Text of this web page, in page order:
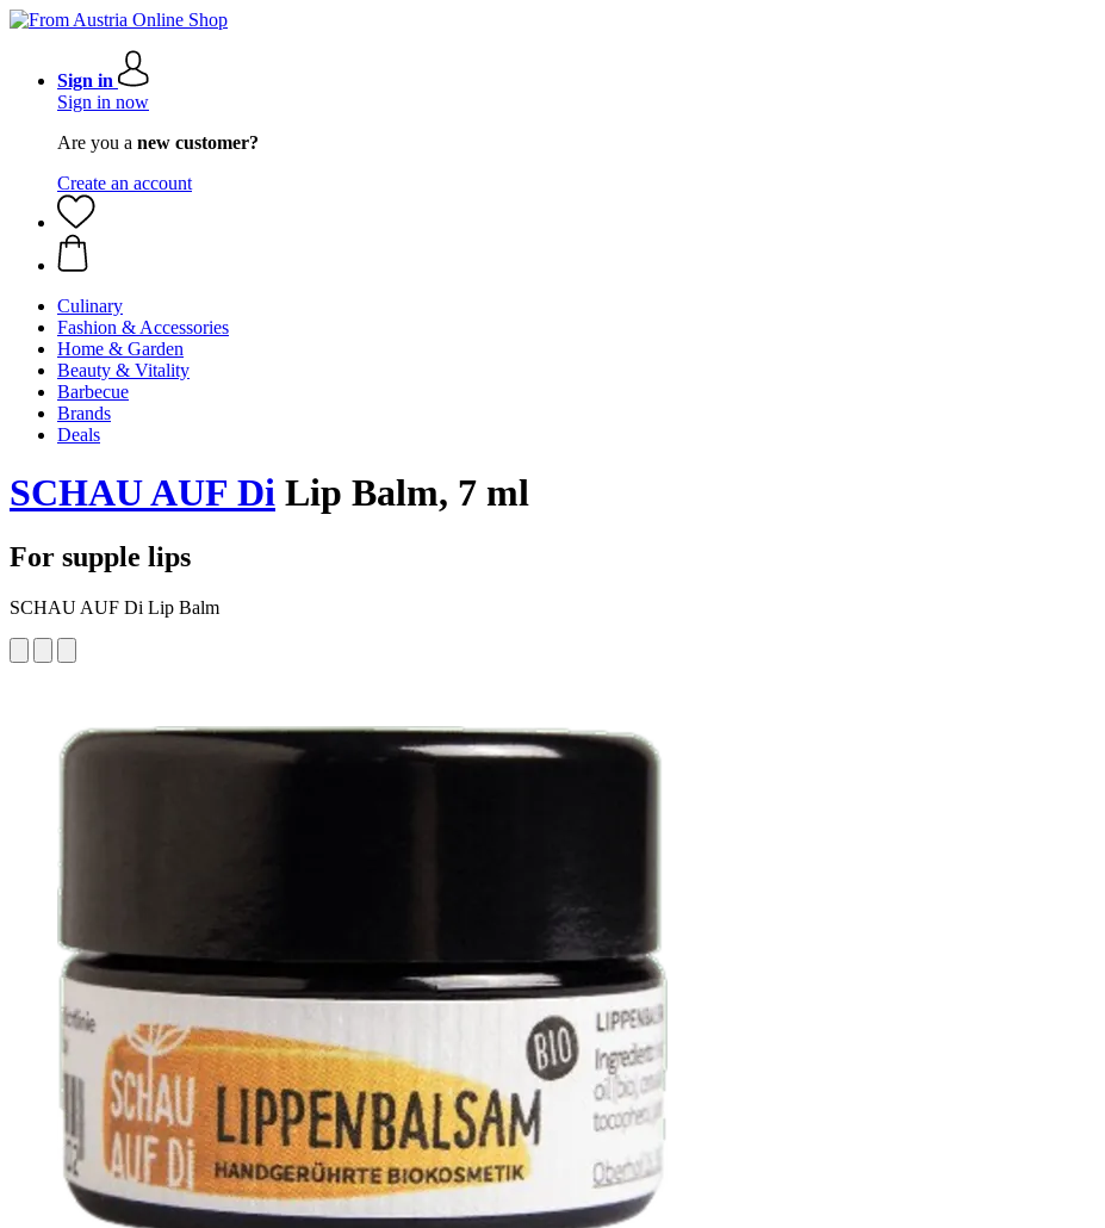
Sign in
Sign in now
Are you a new customer?
Create an account
Culinary
Fashion & Accessories
Home & Garden
Beauty & Vitality
Barbecue
Brands
Deals
SCHAU AUF Di Lip Balm, 7 ml
For supple lips
SCHAU AUF Di Lip Balm